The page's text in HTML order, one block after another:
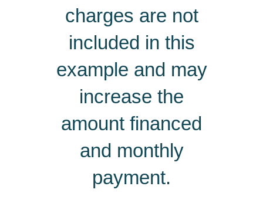
charges are not
included in this
example and may
increase the
amount financed
and monthly
payment.